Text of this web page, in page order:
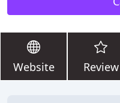
Website Review